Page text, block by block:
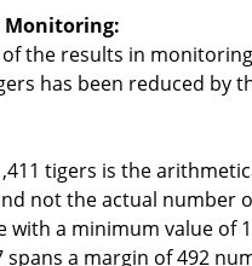
Monitoring:
the results in
has been reduced by
tigers is the
not the actual number
with a minimum value of
spans a margin of 492